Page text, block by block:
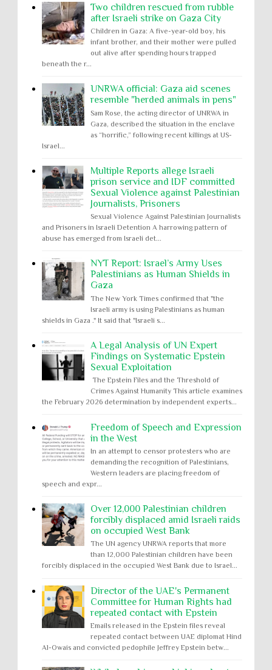
Two children rescued from rubble
after Israeli strike on Gaza City
Children in Gaza: A five-year-old boy, his
infant brother, and their mother were pulled
out alive after spending hours trapped
beneath the r...
UNRWA official: Gaza aid scenes
resemble "herded animals in pens"
Sam Rose, the acting director of UNRWA in
Gaza, described the situation in the enclave
as “horrific,” following recent killings at US-
Israel...
Multiple Reports allege Israeli
prison service and IDF committed
Sexual Violence against Palestinian
Journalists, Prisoners
Sexual Violence Against Palestinian Journalists
and Prisoners in Israeli Detention A harrowing pattern of
abuse has emerged from Israeli det...
NYT Report: Israel’s Army Uses
Palestinians as Human Shields in
Gaza
The New York Times confirmed that "the
Israeli army is using Palestinians as human
shields in Gaza ." It said that "Israeli s...
A Legal Analysis of UN Expert
Findings on Systematic Epstein
Sexual Exploitation
The Epstein Files and the Threshold of
Crimes Against Humanity This article examines
the February 2026 determination by independent experts...
Freedom of Speech and Expression
in the West
In an attempt to censor protesters who are
demanding the recognition of Palestinians,
Western leaders are placing freedom of
speech and expr...
Over 12,000 Palestinian children
forcibly displaced amid Israeli raids
on occupied West Bank
The UN agency UNRWA reports that more
than 12,000 Palestinian children have been
forcibly displaced in the occupied West Bank due to Israel...
Director of the UAE's Permanent
Committee for Human Rights had
repeated contact with Epstein
Emails released in the Epstein files reveal
repeated contact between UAE diplomat Hind
Al-Owais and convicted pedophile Jeffrey Epstein betw...